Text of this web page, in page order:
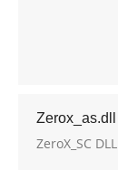
Zerox_as.dll
ZeroX_SC DLL